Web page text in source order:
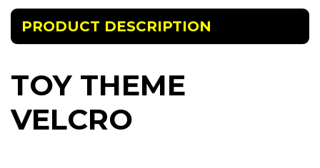
PRODUCT DESCRIPTION
TOY THEME
VELCRO